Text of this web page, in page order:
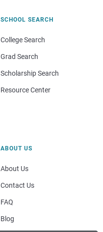
SCHOOL SEARCH
College Search
Grad Search
Scholarship Search
Resource Center
ABOUT US
About Us
Contact Us
FAQ
Blog